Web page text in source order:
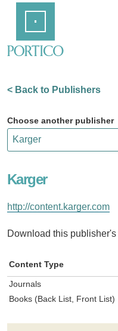
Content
< Back to Publishers
Choose another publisher
Karger
http://content.karger.com
Download this publisher's
Content Type
Journals
Books (Back List, Front List)